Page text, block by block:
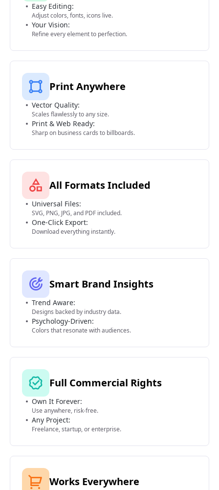
Easy Editing:
Adjust colors, fonts, icons live.
Your Vision:
Refine every element to perfection.
Print Anywhere
Vector Quality:
Scales flawlessly to any size.
Print & Web Ready:
Sharp on business cards to billboards.
All Formats Included
Universal Files:
SVG, PNG, JPG, and PDF included.
One-Click Export:
Download everything instantly.
Smart Brand Insights
Trend Aware:
Designs backed by industry data.
Psychology-Driven:
Colors that resonate with audiences.
Full Commercial Rights
Own It Forever:
Use anywhere, risk-free.
Any Project:
Freelance, startup, or enterprise.
Works Everywhere